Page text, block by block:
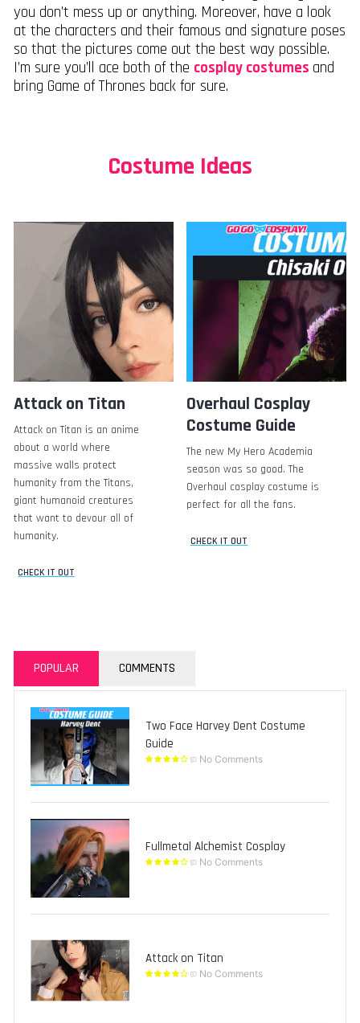
you don’t mess up or anything. Moreover, have a look
at the characters and their famous and signature poses
so that the pictures come out the best way possible.
I’m sure you’ll ace both of the cosplay costumes and
bring Game of Thrones back for sure.
Costume Ideas
Attack on Titan
Attack on Titan is an anime
about a world where
massive walls protect
humanity from the Titans,
giant humanoid creatures
that want to devour all of
humanity.
CHECK IT OUT
Overhaul Cosplay
Costume Guide
The new My Hero Academia
season was so good. The
Overhaul cosplay costume is
perfect for all the fans.
CHECK IT OUT
POPULAR COMMENTS
Two Face Harvey Dent Costume
Guide
No Comments
Fullmetal Alchemist Cosplay
No Comments
Attack on Titan
No Comments